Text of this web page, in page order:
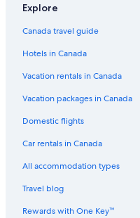
Explore
Canada travel guide
Hotels in Canada
Vacation rentals in Canada
Vacation packages in Canada
Domestic flights
Car rentals in Canada
All accommodation types
Travel blog
Rewards with One Key™